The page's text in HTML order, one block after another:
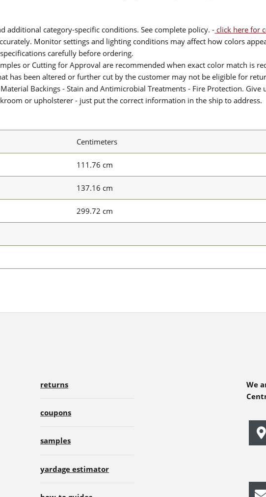
additional category-specific conditions. See complete policy. - click here for
Monitor settings and lighting conditions may affect how colors
carefully before ordering.
or Cutting for Approval are recommended when exact color match is
has been altered or further cut by the customer may not be eligible for
Backings - Stain and Antimicrobial Treatments - Fire Protection. Give
or upholsterer - just put the correct information in the ship to address.
Centimeters
111.76 cm
137.16 cm
299.72 cm
returns
coupons
samples
yardage estimator
We